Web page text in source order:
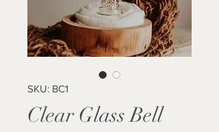
SKU: BC1
Clear Glass Bell